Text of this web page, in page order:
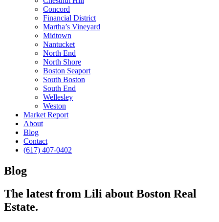
Concord
Financial District
Martha’s Vineyard
Midtown
Nantucket
North End
North Shore
Boston Seaport
South Boston
South End
Wellesley
Weston
Market Report
About
Blog
Contact
(617) 407-0402
Blog
The latest from Lili about Boston Real
Estate.